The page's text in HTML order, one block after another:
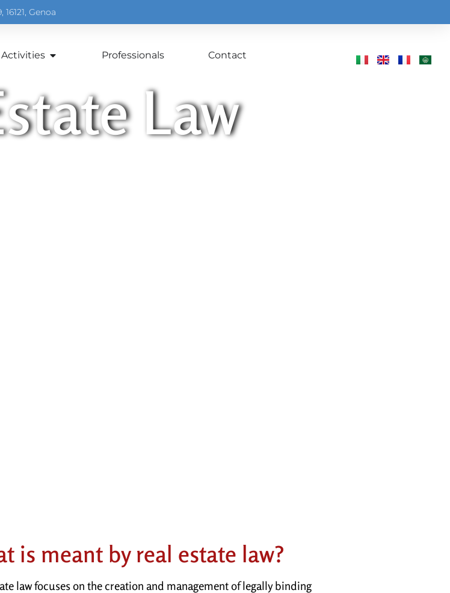
Genoa
Activities Professionals Contact
Law
is meant by real estate law?
law focuses on the creation and management of legally binding